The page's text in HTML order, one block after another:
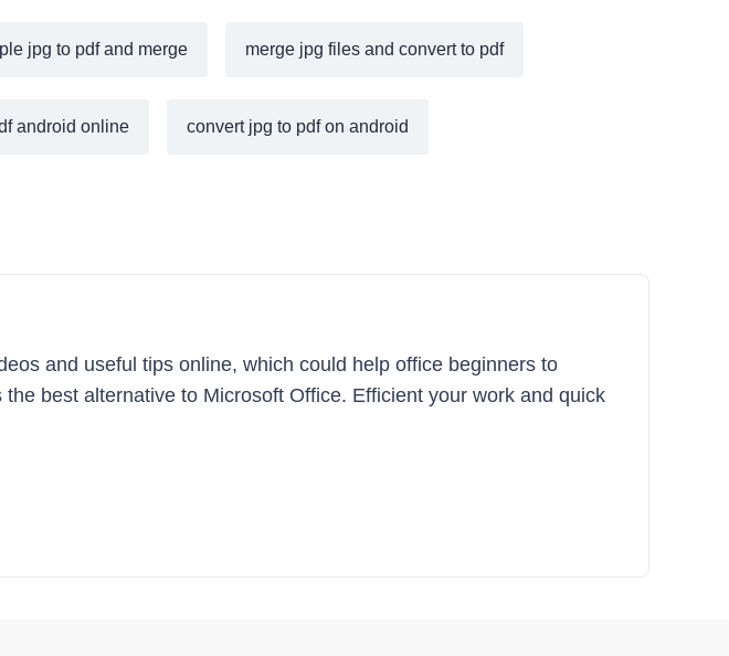
jpg to pdf and merge merge jpg files and convert to pdf
android online convert jpg to pdf on android
and useful tips online, which could help office beginners to
best alternative to Microsoft Office. Efficient your work and quick